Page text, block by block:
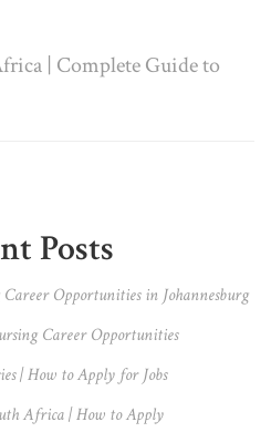
| Complete Guide to
Posts
Opportunities in Johannesburg
Career Opportunities
| How to Apply for Jobs
Africa | How to Apply